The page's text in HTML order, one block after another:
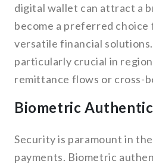
digital wallet can attract a
become a preferred choice
versatile financial
particularly crucial in
remittance flows or cross-
Biometric
Security is paramount in
payments. Biometric